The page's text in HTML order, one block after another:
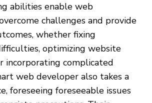
abilities enable web
challenges and provide
whether fixing
optimizing website
incorporating complicated
web developer also takes a
foreseeing foreseeable issues